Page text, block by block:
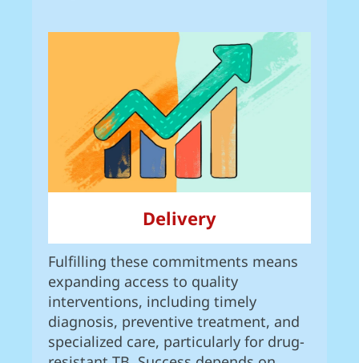
Delivery
Fulfilling these commitments means
expanding access to quality
interventions, including timely
diagnosis, preventive treatment, and
specialized care, particularly for drug-